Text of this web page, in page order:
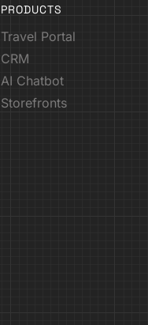
PRODUCTS
Travel Portal
CRM
AI Chatbot
Storefronts